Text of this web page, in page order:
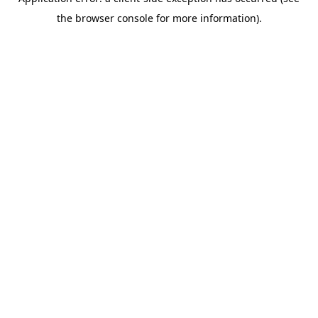
the browser console for more information).